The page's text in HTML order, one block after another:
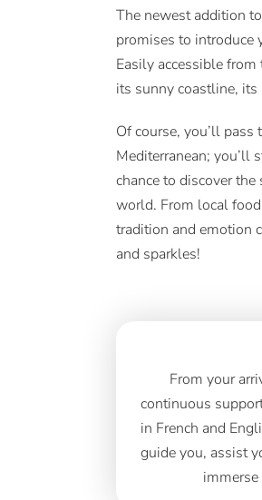
The newest addition
promises to introduce
Easily accessible
its sunny coastline,
Of course, you’ll
Mediterranean; you’ll
chance to discover
world. From local
tradition and emotion
and sparkles!
From your
continuous
in French and
guide you, assist